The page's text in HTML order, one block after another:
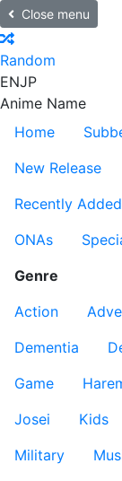
Close menu
Random
ENJP
Anime Name
Home
New Release
Recently Added
ONAs
Genre
Action
Dementia
Game
Josei
Kids
Military